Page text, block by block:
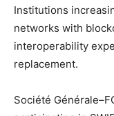
Institutions
networks with
interoperability
replacement.
Société